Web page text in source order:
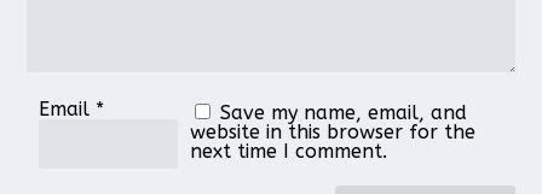
Email *
Save my name, email, and
website in this browser for the
next time I comment.